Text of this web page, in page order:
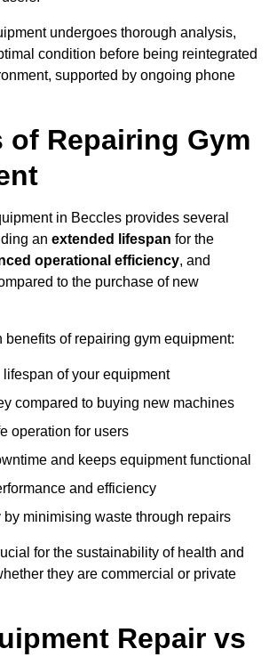
undergoes thorough analysis,
condition before being reintegrated
supported by ongoing phone
of Repairing Gym
in Beccles provides several
an extended lifespan for the
operational efficiency, and
to the purchase of new
benefits of repairing gym equipment:
lifespan of your equipment
compared to buying new machines
operation for users
and keeps equipment functional
and efficiency
by minimising waste through repairs
for the sustainability of health and
they are commercial or private
Repair vs